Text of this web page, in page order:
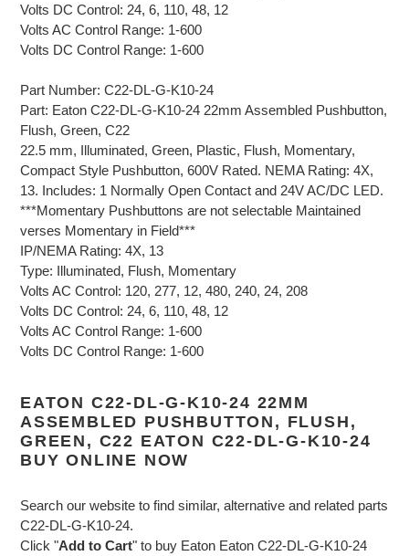
Volts DC Control: 24, 6, 110, 48, 12
Volts AC Control Range: 1-600
Volts DC Control Range: 1-600
Part Number: C22-DL-G-K10-24
Part: Eaton C22-DL-G-K10-24 22mm Assembled Pushbutton,
Flush, Green, C22
22.5 mm, Illuminated, Green, Plastic, Flush, Momentary,
Compact Style Pushbutton, 600V Rated. NEMA Rating: 4X,
13. Includes: 1 Normally Open Contact and 24V AC/DC LED.
***Momentary Pushbuttons are not selectable Maintained
verses Momentary in Field***
IP/NEMA Rating: 4X, 13
Type: Illuminated, Flush, Momentary
Volts AC Control: 120, 277, 12, 480, 240, 24, 208
Volts DC Control: 24, 6, 110, 48, 12
Volts AC Control Range: 1-600
Volts DC Control Range: 1-600
EATON C22-DL-G-K10-24 22MM
ASSEMBLED PUSHBUTTON, FLUSH,
GREEN, C22 EATON C22-DL-G-K10-24
BUY ONLINE NOW
Search our website to find similar, alternative and related parts
C22-DL-G-K10-24.
Click "Add to Cart" to buy Eaton Eaton C22-DL-G-K10-24